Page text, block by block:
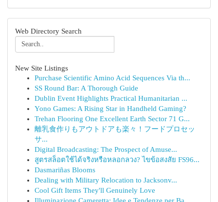
Web Directory Search
New Site Listings
Purchase Scientific Amino Acid Sequences Via th...
SS Round Bar: A Thorough Guide
Dublin Event Highlights Practical Humanitarian ...
Yono Games: A Rising Star in Handheld Gaming?
Trehan Flooring One Excellent Earth Sector 71 G...
離乳食作りもアウトドアも楽々！フードプロセッ
サ...
Digital Broadcasting: The Prospect of Amuse...
สูตรสล็อตใช้ได้จริงหรือหลอกลวง? ไขข้อสงสัย FS96...
Dasmariñas Blooms
Dealing with Military Relocation to Jacksonv...
Cool Gift Items They'll Genuinely Love